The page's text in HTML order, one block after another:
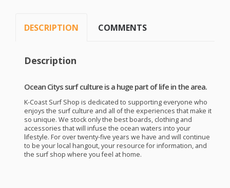
DESCRIPTION COMMENTS
Description
Ocean Citys surf culture is a huge part of life in the area.
K-Coast Surf Shop is dedicated to supporting everyone who
enjoys the surf culture and all of the experiences that make it
so unique. We stock only the best boards, clothing and
accessories that will infuse the ocean waters into your
lifestyle. For over twenty-five years we have and will continue
to be your local hangout, your resource for information, and
the surf shop where you feel at home.